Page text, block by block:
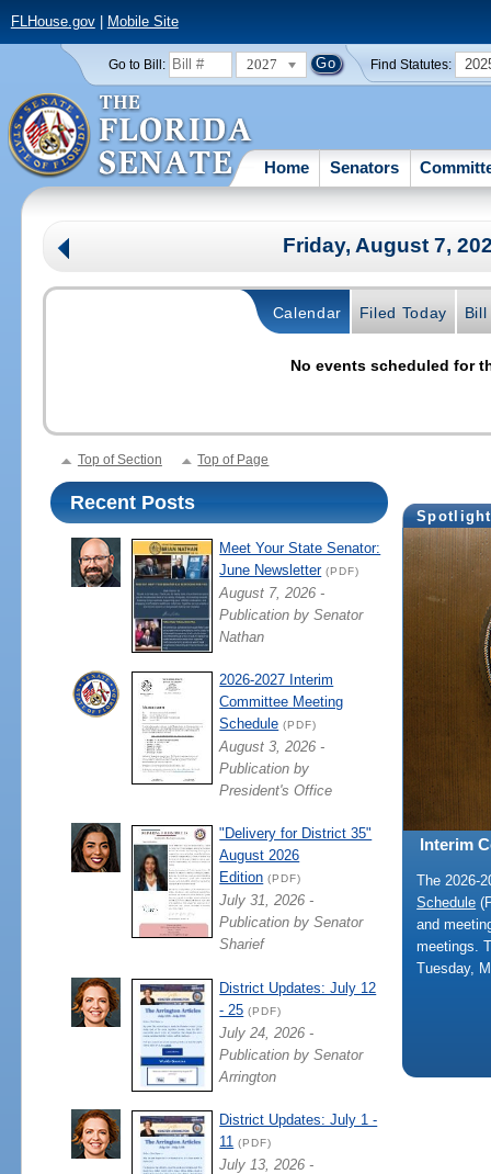
FLHouse.gov| Mobile Site
Go to Bill: 2027 Find Statutes:
Home Senators
Friday, August 7,
Calendar Filed Today Bill
No events scheduled for
Top of Section Top of Page
Interim
The 2026-
Schedule
and
meetings.
Tuesday,
Recent Posts
Meet Your State Senator:
June Newsletter(PDF)
August 7, 2026 -
Publication by Senator
Nathan
2026-2027 Interim
Committee Meeting
Schedule (PDF)
August 3, 2026 -
Publication by
President's Office
"Delivery for District 35"
August 2026
Edition (PDF)
July 31, 2026 -
Publication by Senator
Sharief
District Updates: July 12
- 25 (PDF)
July 24, 2026 -
Publication by Senator
Arrington
District Updates: July 1 -
11
(PDF)
July 13, 2026 -